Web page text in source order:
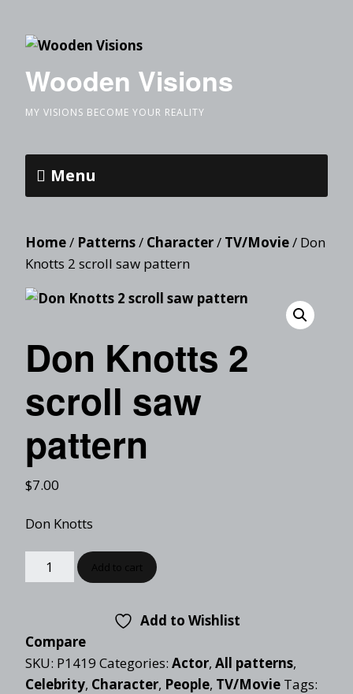
Wooden Visions
MY VISIONS BECOME YOUR REALITY
Menu
Home/ Patterns/ Character/ TV/Movie/ Don
Knotts 2 scroll saw pattern
Don Knotts 2
scroll saw
pattern
$7.00
Don Knotts
Add to Wishlist
Compare
SKU: P1419 Categories: Actor, All patterns,
Celebrity, Character, People, TV/Movie Tags: